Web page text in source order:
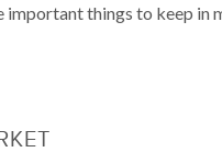
important things to keep in